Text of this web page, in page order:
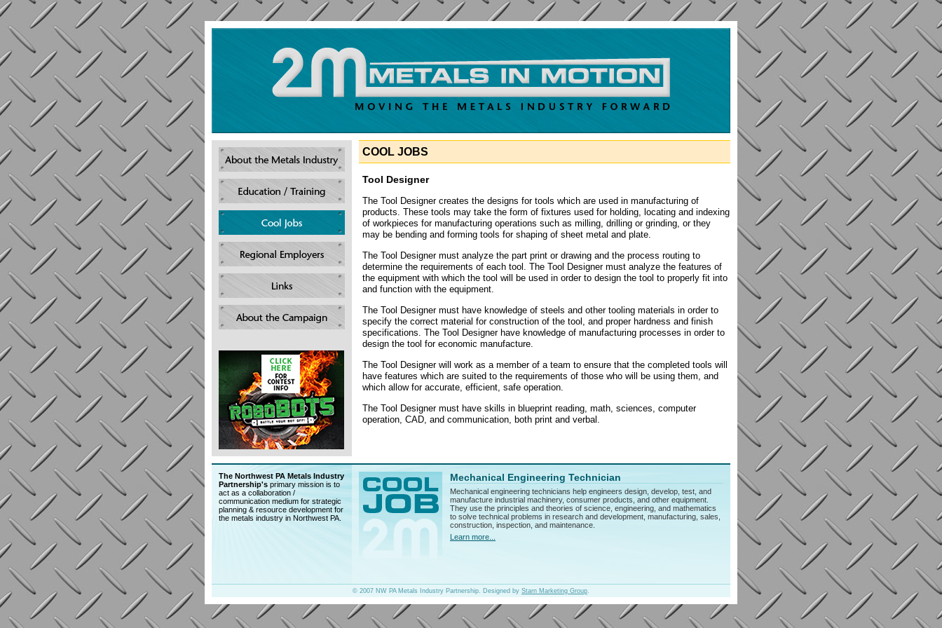
COOL JOBS
Tool Designer
The Tool Designer creates the designs for tools which are used in manufacturing of
products. These tools may take the form of fixtures used for holding, locating and indexing
of workpieces for manufacturing operations such as milling, drilling or grinding, or they
may be bending and forming tools for shaping of sheet metal and plate.
The Tool Designer must analyze the part print or drawing and the process routing to
determine the requirements of each tool. The Tool Designer must analyze the features of
the equipment with which the tool will be used in order to design the tool to properly fit into
and function with the equipment.
The Tool Designer must have knowledge of steels and other tooling materials in order to
specify the correct material for construction of the tool, and proper hardness and finish
specifications. The Tool Designer have knowledge of manufacturing processes in order to
design the tool for economic manufacture.
The Tool Designer will work as a member of a team to ensure that the completed tools will
have features which are suited to the requirements of those who will be using them, and
which allow for accurate, efficient, safe operation.
The Tool Designer must have skills in blueprint reading, math, sciences, computer
operation, CAD, and communication, both print and verbal.
The Northwest PA Metals Industry
Partnership's primary mission is to
act as a collaboration /
communication medium for strategic
planning & resource development for
the metals industry in Northwest PA.
Mechanical Engineering Technician
Mechanical engineering technicians help engineers design, develop, test, and
manufacture industrial machinery, consumer products, and other equipment.
They use the principles and theories of science, engineering, and mathematics
to solve technical problems in research and development, manufacturing, sales,
construction, inspection, and maintenance.
Learn more...
© 2007 NW PA Metals Industry Partnership. Designed by Starn Marketing Group.